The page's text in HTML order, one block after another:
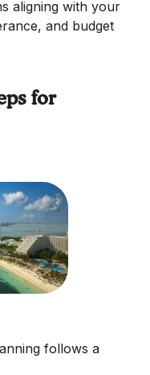
aligning with your
and budget
for
follows a